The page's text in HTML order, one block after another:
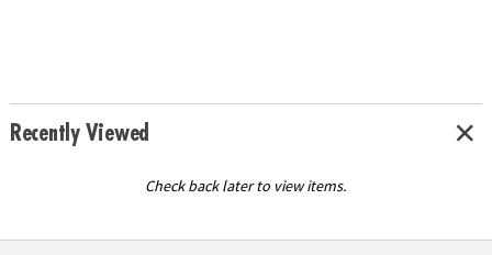
Recently Viewed
Check back later to view items.